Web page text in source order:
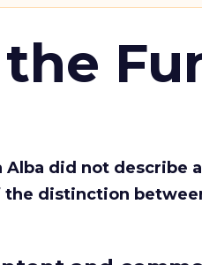
Alba did not describe
distinction